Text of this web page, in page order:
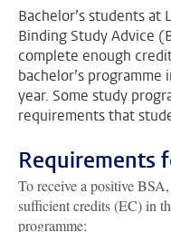
Bachelor’s students at
Binding Study Advice
complete enough
bachelor’s
year. Some study
requirements that
Requirements
To receive a positive
sufficient credits (EC) in
programme: